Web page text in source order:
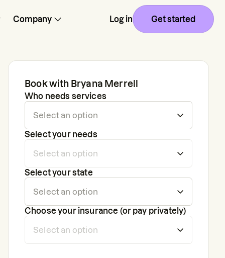
Company Log in Get started
Book with Bryana Merrell
Who needs services
Select your needs
Select your state
Choose your insurance (or pay privately)